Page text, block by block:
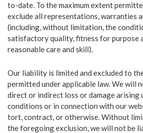
ABOUT US
OUR TEAM
NEWS
to-date. To the maximum extent
exclude all representations, warranties
(including, without limitation, the
satisfactory quality, fitness for purpose
reasonable care and skill).
Our liability is limited and excluded to
permitted under applicable law. We will
direct or indirect loss or damage arising
conditions or in connection with our
tort, contract, or otherwise. Without
the foregoing exclusion, we will not be